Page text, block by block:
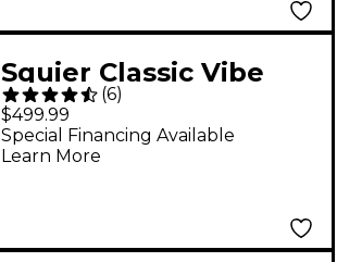
Squier Classic Vibe
'70s Stratocaster HSS
Electric Guitar -
Walnut
(6)
$499.99
Special Financing Available
Learn More